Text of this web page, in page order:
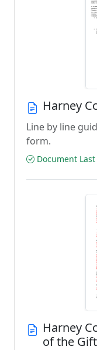
Harney
Line by line
form.
Document
Harney
of the